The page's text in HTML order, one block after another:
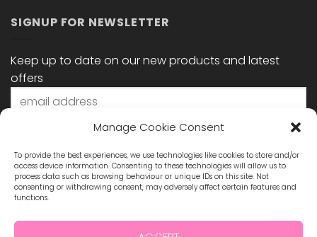
Manage Cookie Consent
To provide the best experiences, we use technologies like cookies to store and/or
access device information. Consenting to these technologies will allow us to
process data such as browsing behaviour or unique IDs on this site. Not
consenting or withdrawing consent, may adversely affect certain features and
functions.
SIGNUP FOR NEWSLETTER
Keep up to date on our new products and latest
offers